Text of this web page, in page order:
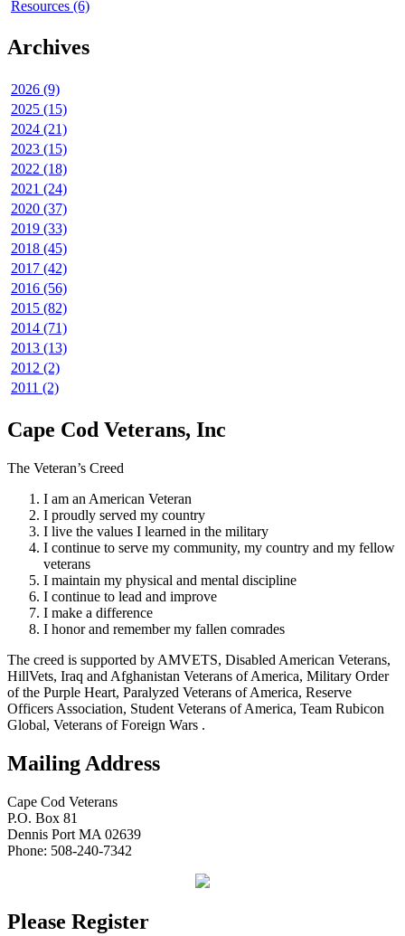
Resources (6)
Archives
2026 (9)
2025 (15)
2024 (21)
2023 (15)
2022 (18)
2021 (24)
2020 (37)
2019 (33)
2018 (45)
2017 (42)
2016 (56)
2015 (82)
2014 (71)
2013 (13)
2012 (2)
2011 (2)
Cape Cod Veterans, Inc
The Veteran’s Creed
I am an American Veteran
I proudly served my country
I live the values I learned in the military
I continue to serve my community, my country and my fellow
veterans
I maintain my physical and mental discipline
I continue to lead and improve
I make a difference
I honor and remember my fallen comrades
The creed is supported by AMVETS, Disabled American Veterans,
HillVets, Iraq and Afghanistan Veterans of America, Military Order
of the Purple Heart, Paralyzed Veterans of America, Reserve
Officers Association, Student Veterans of America, Team Rubicon
Global, Veterans of Foreign Wars .
Mailing Address
Cape Cod Veterans
P.O. Box 81
Dennis Port MA 02639
Phone: 508-240-7342
Please Register